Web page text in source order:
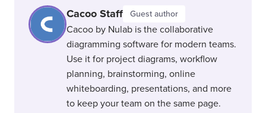
Cacoo Staff Guest author
Cacoo by Nulab is the collaborative
diagramming software for modern teams.
Use it for project diagrams, workflow
planning, brainstorming, online
whiteboarding, presentations, and more
to keep your team on the same page.